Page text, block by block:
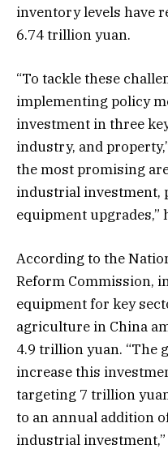
inventory levels have
6.74 trillion yuan.
“To tackle these
implementing policy
investment in three
industry, and
the most promising
industrial investment,
equipment upgrades,”
According to the
Reform Commission,
equipment for key
agriculture in China
4.9 trillion yuan. “The
increase this
targeting 7 trillion
to an annual addition
industrial investment,”